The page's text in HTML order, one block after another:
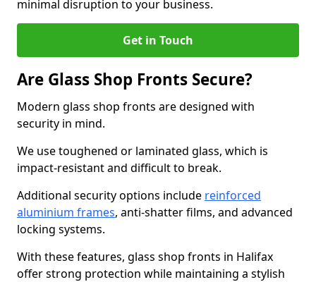
minimal disruption to your business.
Get in Touch
Are Glass Shop Fronts Secure?
Modern glass shop fronts are designed with
security in mind.
We use toughened or laminated glass, which is
impact-resistant and difficult to break.
Additional security options include reinforced
aluminium frames, anti-shatter films, and advanced
locking systems.
With these features, glass shop fronts in Halifax
offer strong protection while maintaining a stylish